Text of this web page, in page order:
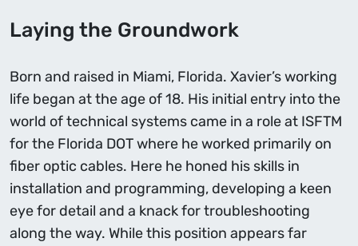
Laying the Groundwork
Born and raised in Miami, Florida. Xavier’s working
life began at the age of 18. His initial entry into the
world of technical systems came in a role at ISFTM
for the Florida DOT where he worked primarily on
fiber optic cables. Here he honed his skills in
installation and programming, developing a keen
eye for detail and a knack for troubleshooting
along the way. While this position appears far